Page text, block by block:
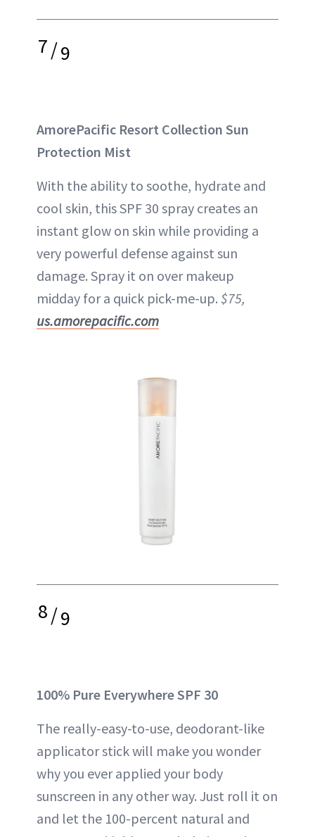
7/9
AmorePacific Resort Collection Sun
Protection Mist
With the ability to soothe, hydrate and
cool skin, this SPF 30 spray creates an
instant glow on skin while providing a
very powerful defense against sun
damage. Spray it on over makeup
midday for a quick pick-me-up. $75,
us.amorepacific.com
8/9
100% Pure Everywhere SPF 30
The really-easy-to-use, deodorant-like
applicator stick will make you wonder
why you ever applied your body
sunscreen in any other way. Just roll it on
and let the 100-percent natural and